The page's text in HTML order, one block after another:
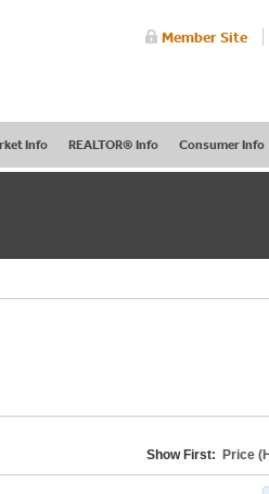
Member Site
Info REALTOR® Info Consumer Info
Show First: Price